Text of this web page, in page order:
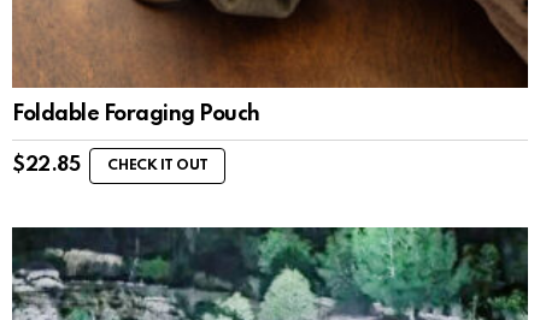
Foldable Foraging Pouch
$22.85 CHECK IT OUT